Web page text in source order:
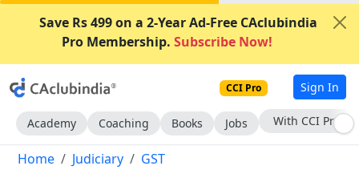
Save Rs 499 on a 2-Year Ad-Free CAclubindia
Pro Membership. Subscribe Now!
CCI Pro Sign In
Academy Coaching Books Jobs Subscribe Now
Home Judiciary GST